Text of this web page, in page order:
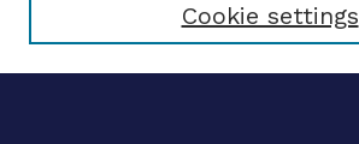
Advanced search
Cookie settings